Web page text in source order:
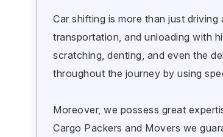
Car shifting is more than just
transportation, and unloading with
scratching, denting, and even the
throughout the journey by using
Moreover, we possess great
Cargo Packers and Movers we